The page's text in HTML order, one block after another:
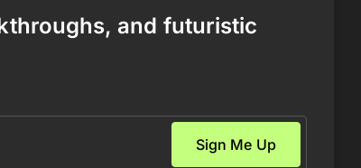
and futuristic